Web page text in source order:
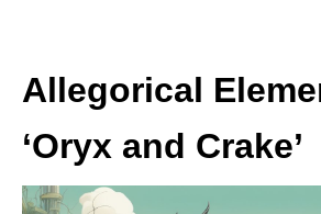
Allegorical
‘Oryx and Crake’